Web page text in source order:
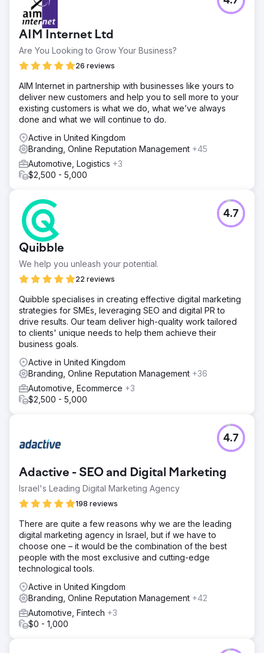
AIM Internet Ltd
Are You Looking to Grow Your Business?
26 reviews
AIM Internet in partnership with businesses like yours to
deliver new customers and help you to sell more to your
existing customers is what we do, what we’ve always
done and what we will continue to do.
Active in United Kingdom
Branding, Online Reputation Management +45
Automotive, Logistics +3
$2,500 - 5,000
Quibble
We help you unleash your potential.
22 reviews
4.7
Quibble specialises in creating effective digital marketing
strategies for SMEs, leveraging SEO and digital PR to
drive results. Our team deliver high-quality work tailored
to clients' unique needs to help them achieve their
business goals.
Active in United Kingdom
Branding, Online Reputation Management +36
Automotive, Ecommerce +3
$2,500 - 5,000
Adactive - SEO and Digital Marketing
Israel's Leading Digital Marketing Agency
198 reviews
4.7
There are quite a few reasons why we are the leading
digital marketing agency in Israel, but if we have to
choose one – it would be the combination of the best
people with the most exclusive and cutting-edge
technological tools.
Active in United Kingdom
Branding, Online Reputation Management +42
Automotive, Fintech +3
$0 - 1,000